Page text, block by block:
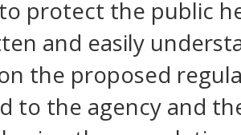
protect the public
and easily
the proposed
to the agency and